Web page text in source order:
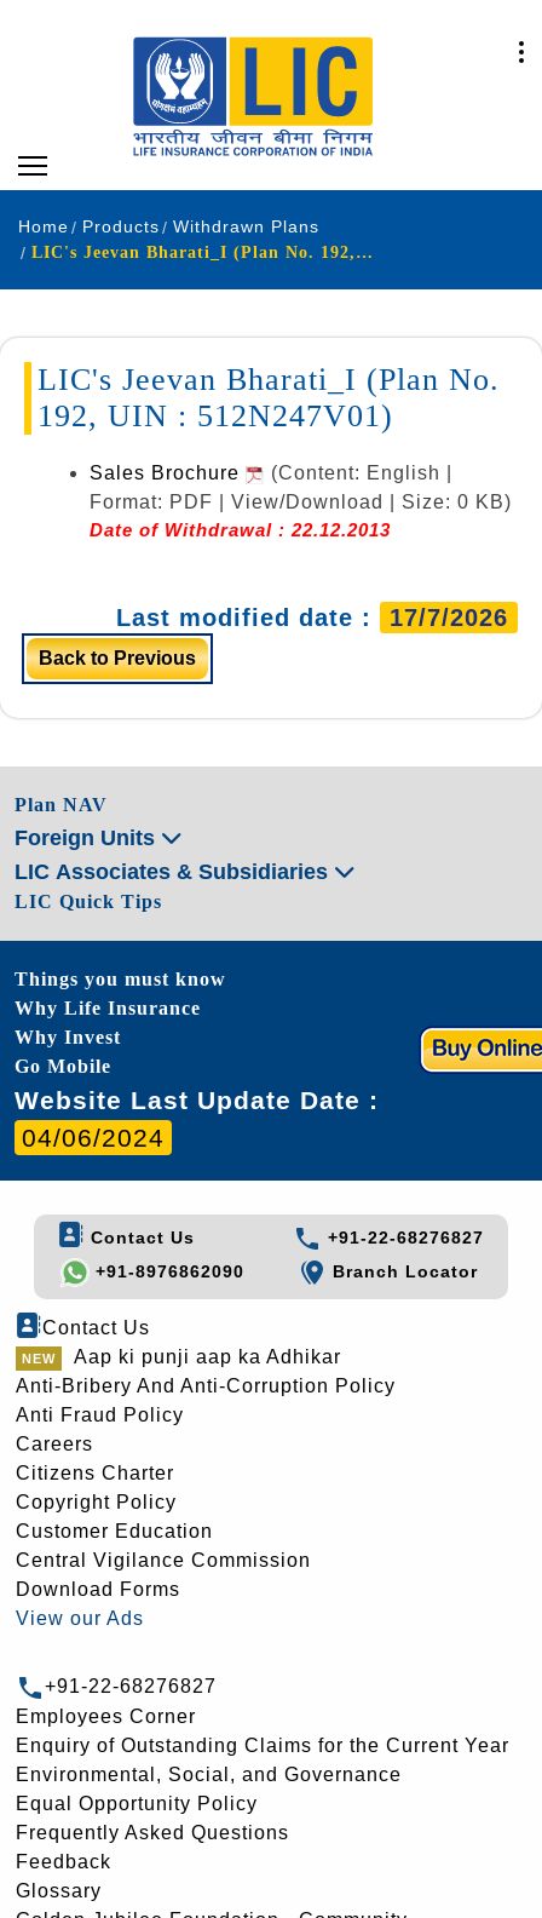
Home Products
Withdrawn Plans
LIC's Jeevan Bharati_I (Plan No. 192, UIN : 512N247V01)
LIC's Jeevan Bharati_I (Plan No.
192, UIN : 512N247V01)
Sales Brochure
(Content: English |
Format: PDF | View/Download | Size: 0 KB)
Date of Withdrawal : 22.12.2013
Last modified date : 17/7/2026
Back to Previous
Plan NAV
Foreign Units
LIC Associates & Subsidiaries
LIC Quick Tips
Things you must know
Why Life Insurance
Why Invest
Go Mobile
Website Last Update Date :
04/06/2024
Contact Us
+91-22-68276827
+91-8976862090
Branch Locator
Contact Us
Aap ki punji aap ka Adhikar
Anti-Bribery And Anti-Corruption Policy
Anti Fraud Policy
Careers
Citizens Charter
Copyright Policy
Customer Education
Central Vigilance Commission
Download Forms
View our Ads
+91-22-68276827
Employees Corner
Enquiry of Outstanding Claims for the Current Year
Environmental, Social, and Governance
Equal Opportunity Policy
Frequently Asked Questions
Feedback
Glossary